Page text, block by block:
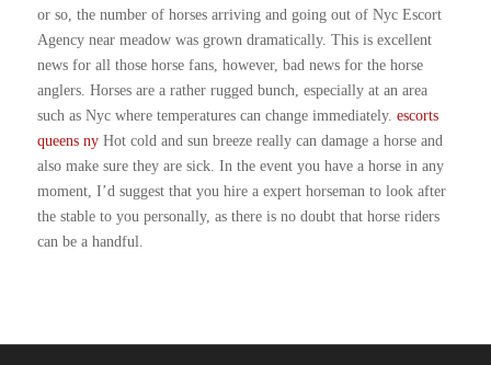
or so, the number of horses arriving and going out of Nyc Escort
Agency near meadow was grown dramatically. This is excellent
news for all those horse fans, however, bad news for the horse
anglers. Horses are a rather rugged bunch, especially at an area
such as Nyc where temperatures can change immediately. escorts
queens nyHot cold and sun breeze really can damage a horse and
also make sure they are sick. In the event you have a horse in any
moment, I’d suggest that you hire a expert horseman to look after
the stable to you personally, as there is no doubt that horse riders
can be a handful.